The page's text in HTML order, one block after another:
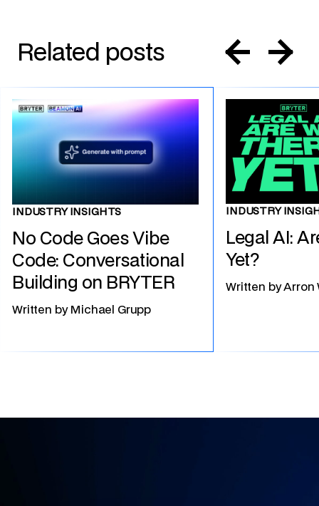
Related posts
INDUSTRY INSIGHTS
No Code Goes Vibe
Code: Conversational
Building on BRYTER
Written by Michael Grupp
INDUSTRY
Legal AI:
Yet?
Written byArron